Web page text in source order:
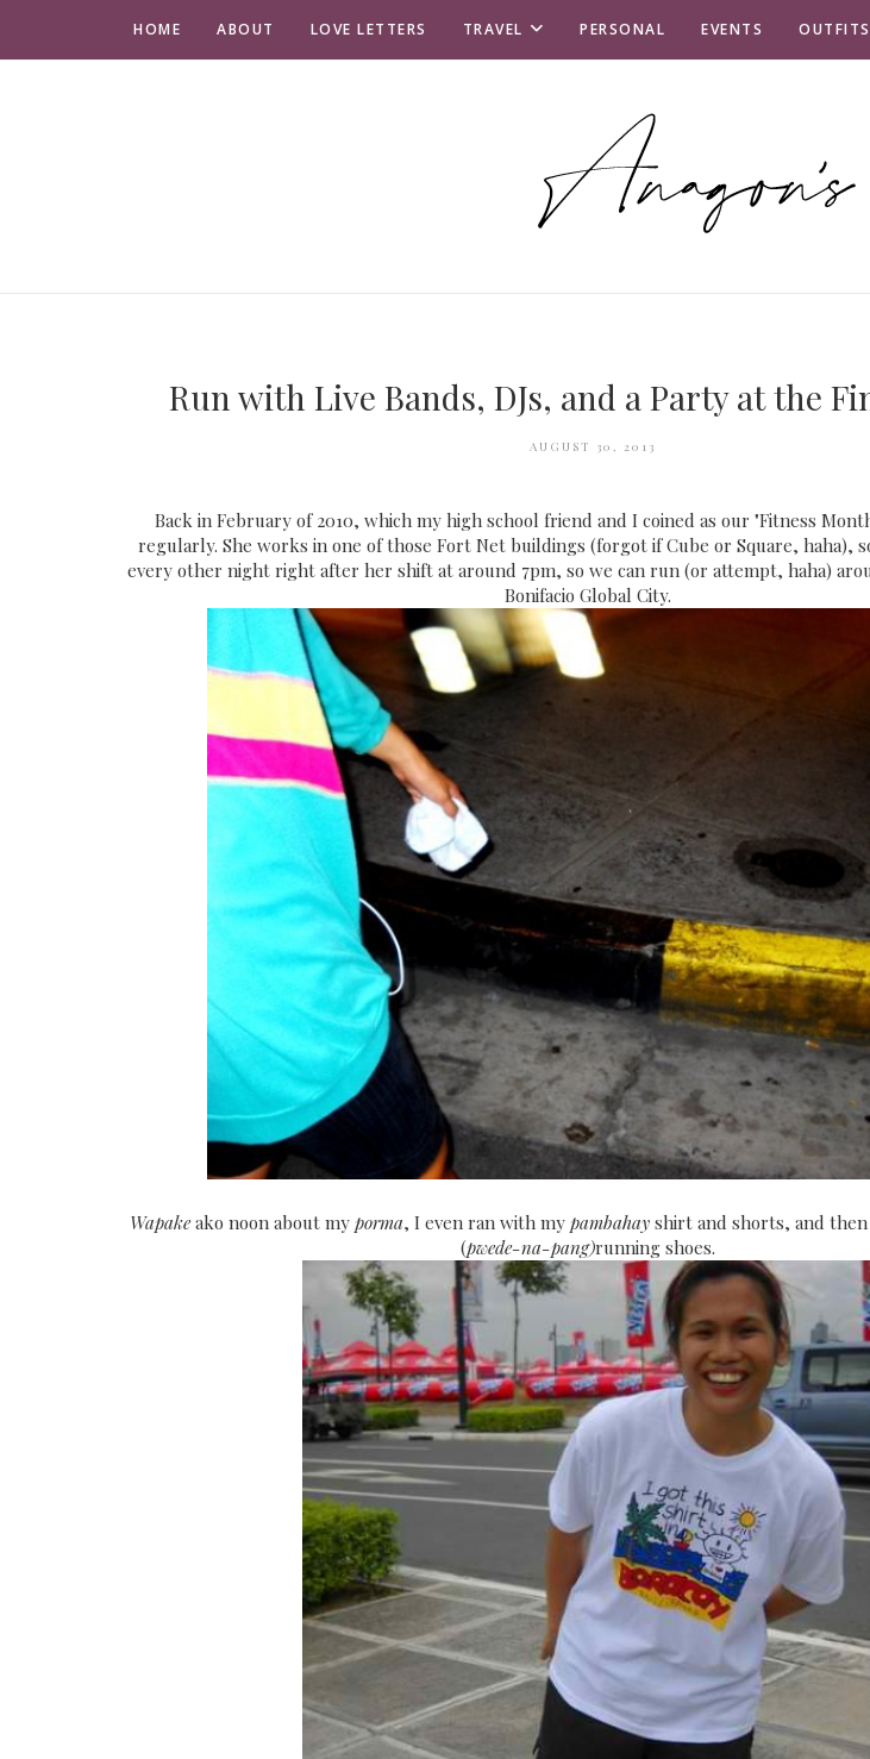
HOME ABOUT LOVE LETTERS TRAVEL PERSONAL EVENTS OUTFITS
Run with Live Bands, DJs, and a Party at the
AUGUST 30, 2013
Back in February of 2010, which my high school friend and I coined as our "Fitness
regularly. She works in one of those Fort Net buildings (forgot if Cube or Square, haha),
every other night right after her shift at around 7pm, so we can run (or attempt, haha)
Bonifacio Global City.
Wapakeako noon about myporma, I even ran with mypambahayshirt and shorts, and
(pwede-na-pang)running shoes.